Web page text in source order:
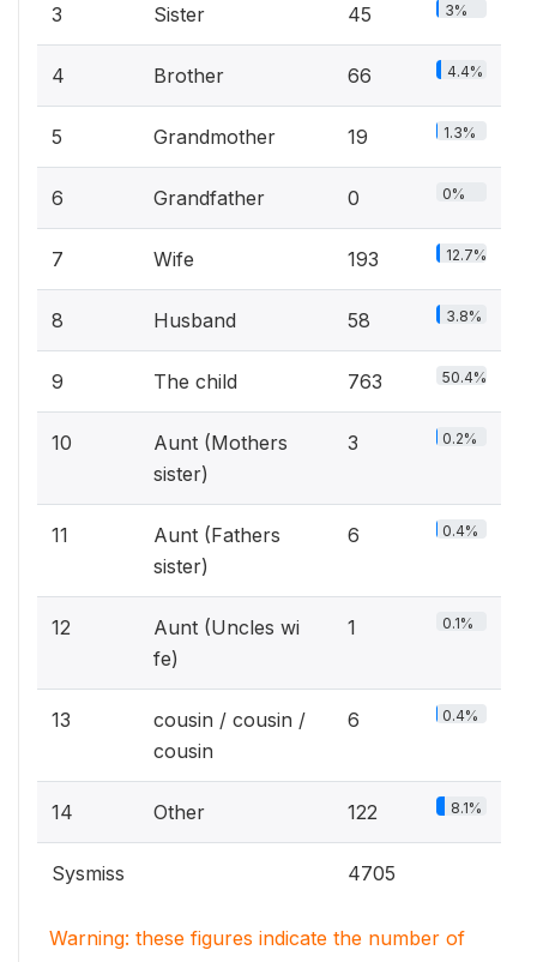
3 Sister 45 3%
4 Brother 66 4.4%
5 Grandmother 19 1.3%
6 Grandfather 0 0%
7 Wife 193 12.7%
8 Husband 58 3.8%
9 The child 763 50.4%
10
Aunt (Mothers
sister)
3 0.2%
11
Aunt (Fathers
sister)
6 0.4%
12
Aunt (Uncles wi
fe)
1 0.1%
13
cousin / cousin /
cousin
6 0.4%
14 Other 122 8.1%
Sysmiss 4705
Warning: these figures indicate the number of